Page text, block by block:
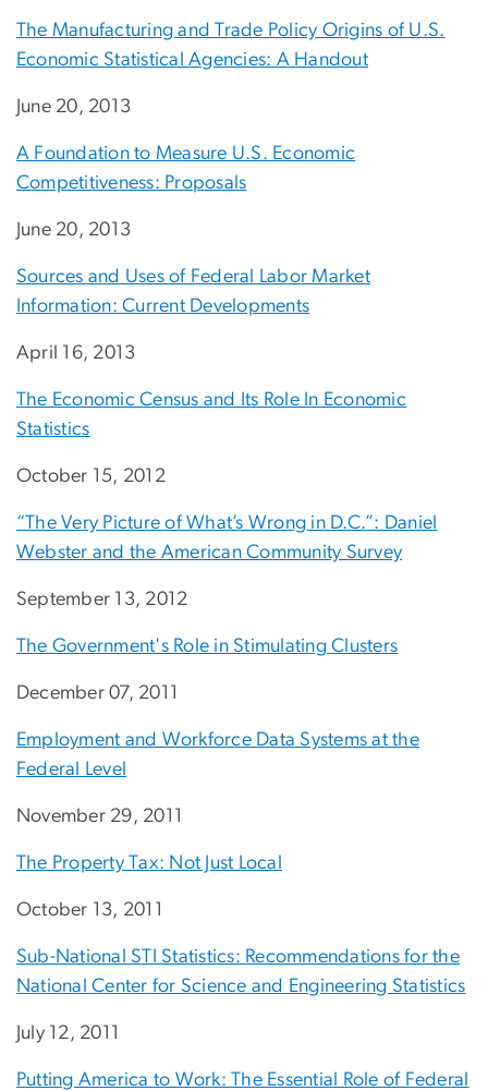
The Manufacturing and Trade Policy Origins of U.S.
Economic Statistical Agencies: A Handout
June 20, 2013
A Foundation to Measure U.S. Economic
Competitiveness: Proposals
June 20, 2013
Sources and Uses of Federal Labor Market
Information: Current Developments
April 16, 2013
The Economic Census and Its Role In Economic
Statistics
October 15, 2012
“The Very Picture of What’s Wrong in D.C.”: Daniel
Webster and the American Community Survey
September 13, 2012
The Government's Role in Stimulating Clusters
December 07, 2011
Employment and Workforce Data Systems at the
Federal Level
November 29, 2011
The Property Tax: Not Just Local
October 13, 2011
Sub-National STI Statistics: Recommendations for the
National Center for Science and Engineering Statistics
July 12, 2011
Putting America to Work: The Essential Role of Federal